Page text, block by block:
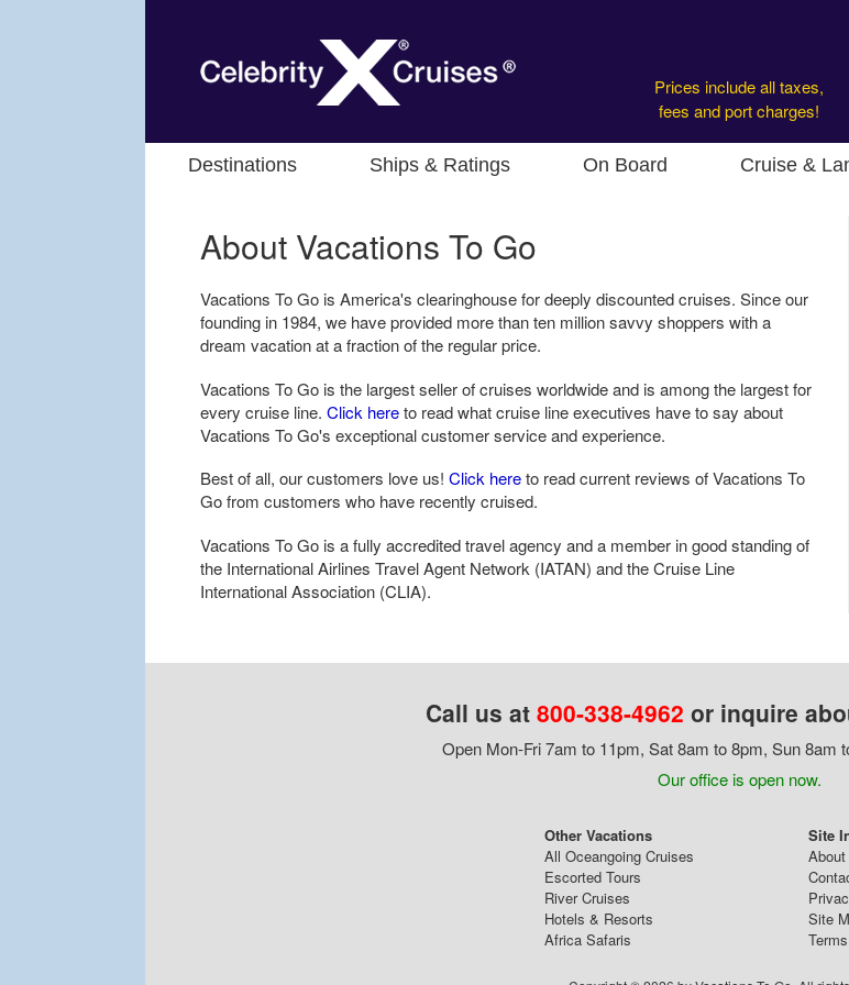
Prices include all taxes,
fees and port charges!
Destinations Ships & Ratings On Board Cruise &
About Vacations To Go
Vacations To Go is America's clearinghouse for deeply discounted cruises. Since our
founding in 1984, we have provided more than ten million savvy shoppers with a
dream vacation at a fraction of the regular price.
Vacations To Go is the largest seller of cruises worldwide and is among the largest for
every cruise line. Click hereto read what cruise line executives have to say about
Vacations To Go's exceptional customer service and experience.
Best of all, our customers love us! Click hereto read current reviews of Vacations To
Go from customers who have recently cruised.
Vacations To Go is a fully accredited travel agency and a member in good standing of
the International Airlines Travel Agent Network (IATAN) and the Cruise Line
International Association (CLIA).
Call us at 800-338-4962 or inquire
Open Mon-Fri 7am to 11pm, Sat 8am to 8pm, Sun 8am
Our office is open now.
Other Vacations
All Oceangoing Cruises
Escorted Tours
River Cruises
Hotels & Resorts
Africa Safaris
Site
About
Site